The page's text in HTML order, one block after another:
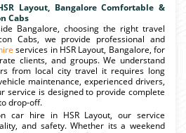
Layout, Bangalore Comfortable &
Cabs
Bangalore, choosing the right travel
Cabs, we provide professional and
services in HSR Layout, Bangalore, for
clients, and groups. We understand
from local city travel it requires long
maintenance, experienced drivers,
service is designed to provide complete
drop-off.
car hire in HSR Layout, our service
and safety. Whether its a weekend